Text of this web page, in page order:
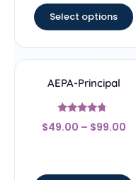
Select options
AEPA-Principal
Rated
4.5
$49.00 – $99.00